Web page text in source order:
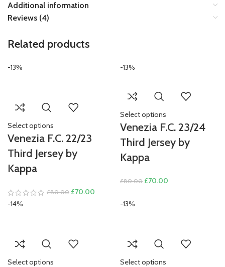
Additional information
Reviews (4)
Related products
-13%
Select options
Venezia F.C. 22/23
Third Jersey by
Kappa
£80.00 Original
£70.00
-13%
Select options
Venezia F.C. 23/24
Third Jersey by
Kappa
£80.00 Original
£70.00
-14%
Select options
-13%
Select options